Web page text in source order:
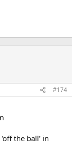
#174
the ball' in